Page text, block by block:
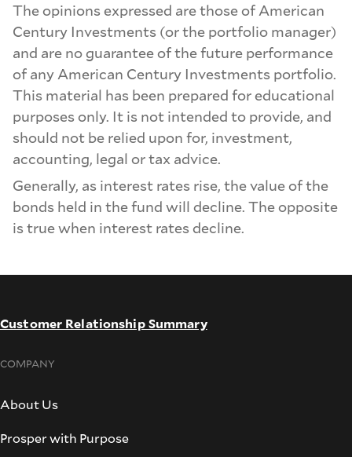
The opinions expressed are those of American
Century Investments (or the portfolio manager)
and are no guarantee of the future performance
of any American Century Investments portfolio.
This material has been prepared for educational
purposes only. It is not intended to provide, and
should not be relied upon for, investment,
accounting, legal or tax advice.
Generally, as interest rates rise, the value of the
bonds held in the fund will decline. The opposite
is true when interest rates decline.
Customer Relationship Summary
COMPANY
About Us
Prosper with Purpose